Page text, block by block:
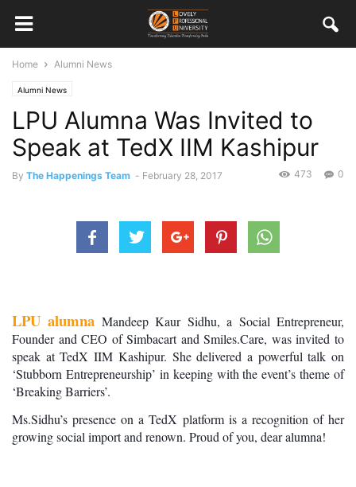
Home Alumni News
Alumni News
LPU Alumna Was Invited to
Speak at TedX IIM Kashipur
By The Happenings Team - February 28, 2017 0
473
LPU alumna Mandeep Kaur Sidhu, a Social Entrepreneur,
Founder and CEO of Simbacart and Smiles.Care, was invited to
speak at TedX IIM Kashipur. She delivered a powerful talk on
‘Stubborn Entrepreneurship’ in keeping with the event’s theme of
‘Breaking Barriers’.
Ms.Sidhu’s presence on a TedX platform is a recognition of her
growing social import and renown. Proud of you, dear alumna!